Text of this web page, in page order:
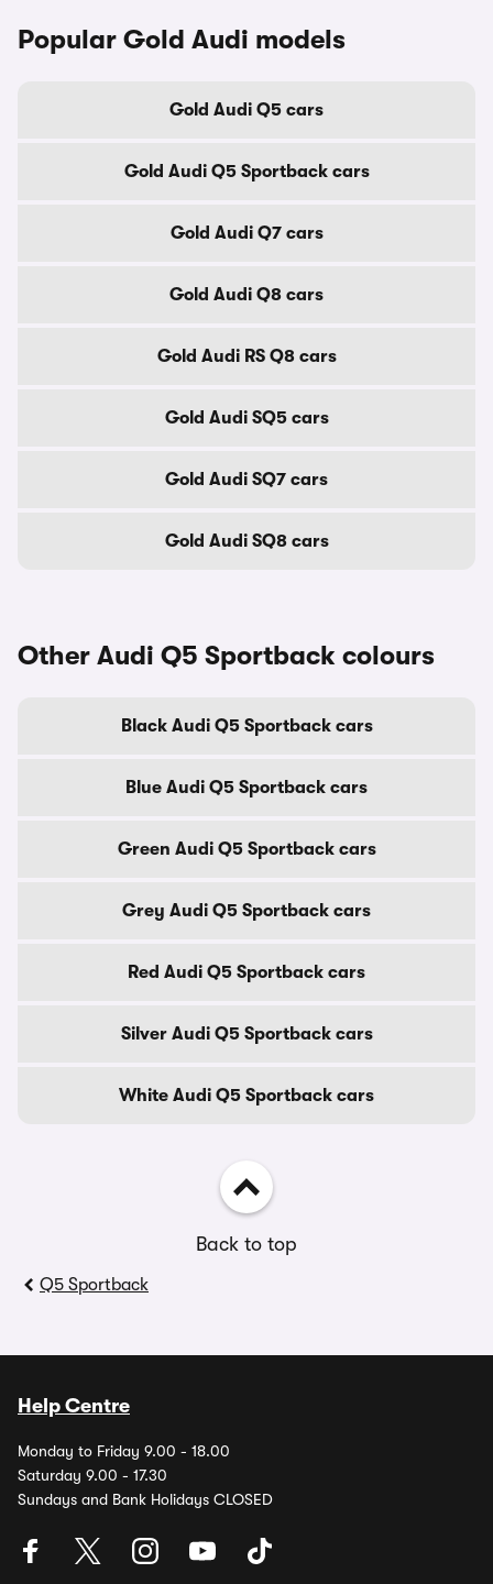
Popular Gold Audi models
Gold Audi Q5 cars
Gold Audi Q5 Sportback cars
Gold Audi Q7 cars
Gold Audi Q8 cars
Gold Audi RS Q8 cars
Gold Audi SQ5 cars
Gold Audi SQ7 cars
Gold Audi SQ8 cars
Other Audi Q5 Sportback colours
Black Audi Q5 Sportback cars
Blue Audi Q5 Sportback cars
Green Audi Q5 Sportback cars
Grey Audi Q5 Sportback cars
Red Audi Q5 Sportback cars
Silver Audi Q5 Sportback cars
White Audi Q5 Sportback cars
Back to top
Q5 Sportback
Help Centre
Monday to Friday 9.00 - 18.00
Saturday 9.00 - 17.30
Sundays and Bank Holidays CLOSED